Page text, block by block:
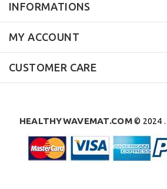
INFORMATIONS
MY ACCOUNT
CUSTOMER CARE
HEALTHYWAVEMAT.COM© 2024 .